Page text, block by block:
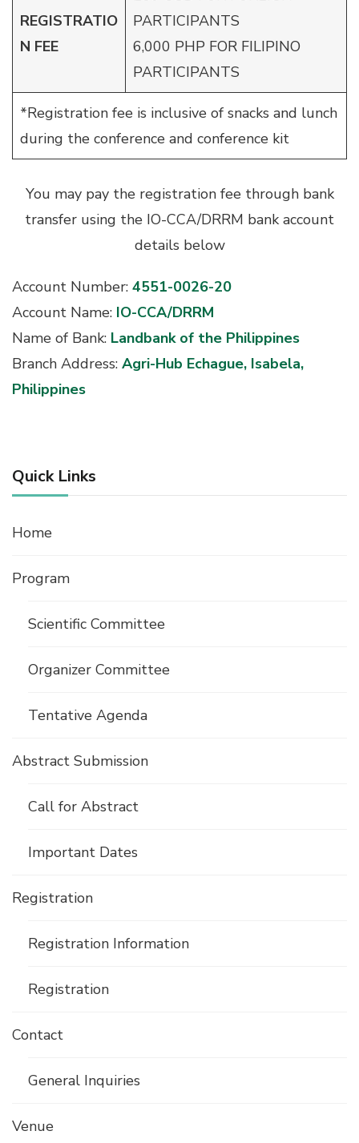
REGISTRATIO
N FEE
PARTICIPANTS
6,000 PHP FOR FILIPINO
PARTICIPANTS
*Registration fee is inclusive of snacks and lunch
during the conference and conference kit
You may pay the registration fee through bank
transfer using the IO-CCA/DRRM bank account
details below
Account Number: 4551-0026-20
Account Name: IO-CCA/DRRM
Name of Bank: Landbank of the Philippines
Branch Address: Agri-Hub Echague, Isabela,
Philippines
Quick Links
Home
Program
Scientific Committee
Organizer Committee
Tentative Agenda
Abstract Submission
Call for Abstract
Important Dates
Registration
Registration Information
Registration
Contact
General Inquiries
Venue